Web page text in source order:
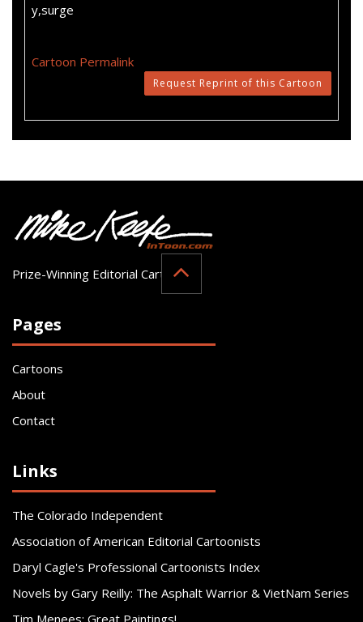
y,surge
Cartoon Permalink
Request Reprint of this Cartoon
Prize-Winning Editorial Cartoonist
Pages
Cartoons
About
Contact
Links
The Colorado Independent
Association of American Editorial Cartoonists
Daryl Cagle's Professional Cartoonists Index
Novels by Gary Reilly: The Asphalt Warrior & VietNam Series
Tim Menees: Great Paintings!